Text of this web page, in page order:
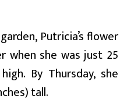
Putricia’s flower
when she was just 25
By Thursday, she
tall.